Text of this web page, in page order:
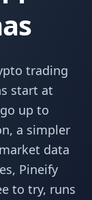
trading
start at
up to
a simpler
data
Pineify
to try, runs